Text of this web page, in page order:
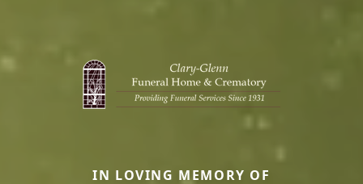
IN LOVING MEMORY OF